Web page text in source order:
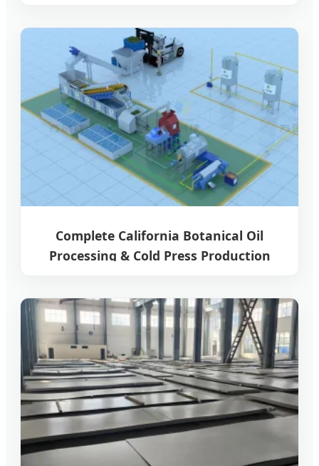
Complete California Botanical Oil
Processing & Cold Press Production